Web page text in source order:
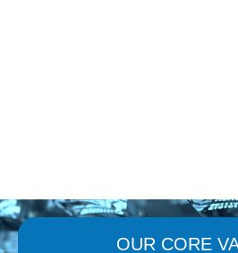
OUR CORE